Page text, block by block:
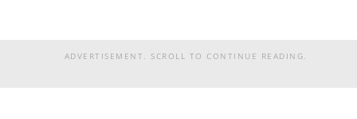
ADVERTISEMENT. SCROLL TO CONTINUE READING.